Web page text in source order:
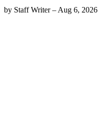
by Staff Writer– Aug 6, 2026